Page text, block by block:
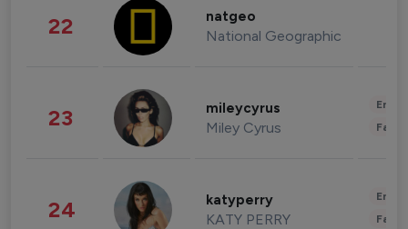
22 natgeo
National Geographic
23 mileycyrus
Miley Cyrus
24 katyperry
KATY PERRY